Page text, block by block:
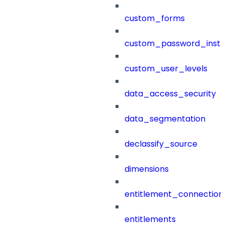
custom_forms
custom_user_levels
data_access_security
data_segmentation
declassify_source
dimensions
entitlements